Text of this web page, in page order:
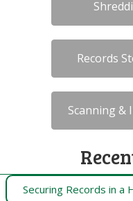
Records
Scanning &
Securing Records in a